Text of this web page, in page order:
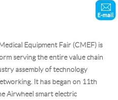
Equipment Fair (CMEF)is
serving the entire value chain
assembly of technology
It has began on 11th
Airwheel smart electric